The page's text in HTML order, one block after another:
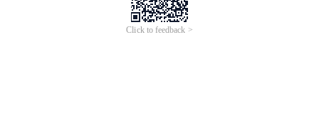
Click to feedback >